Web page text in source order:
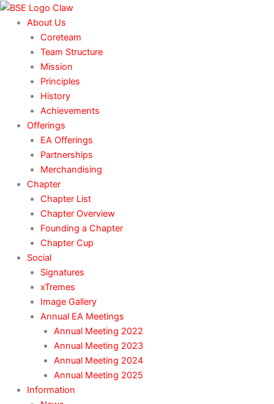
Skip
content
About Us
Coreteam
Team Structure
Mission
Principles
History
Achievements
Offerings
EA Offerings
Partnerships
Merchandising
Chapter
Chapter List
Chapter Overview
Founding a Chapter
Chapter Cup
Social
Signatures
xTremes
Image Gallery
Annual EA Meetings
Annual Meeting 2022
Annual Meeting 2023
Annual Meeting 2024
Annual Meeting 2025
Information